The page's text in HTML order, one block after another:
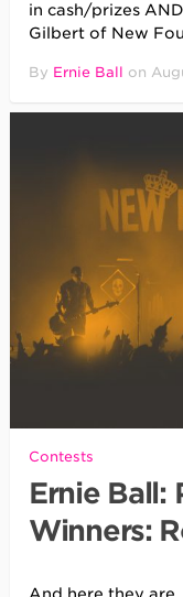
in cash/prizes
Gilbert of New
By Ernie Ball on
Contests
Ernie Ball:
Winners: